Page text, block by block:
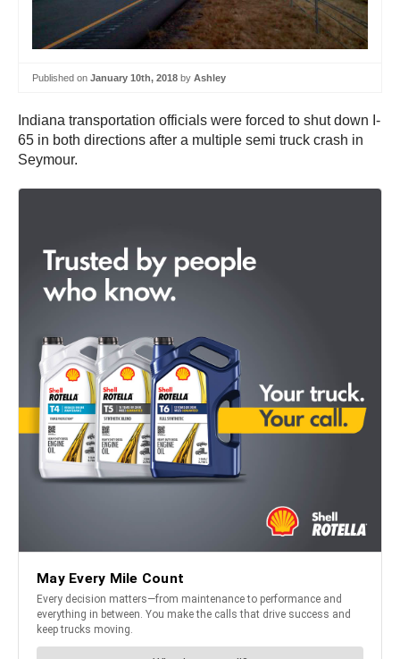
Published on January 10th, 2018 by Ashley
Indiana transportation officials were forced to shut down I-
65 in both directions after a multiple semi truck crash in
Seymour.